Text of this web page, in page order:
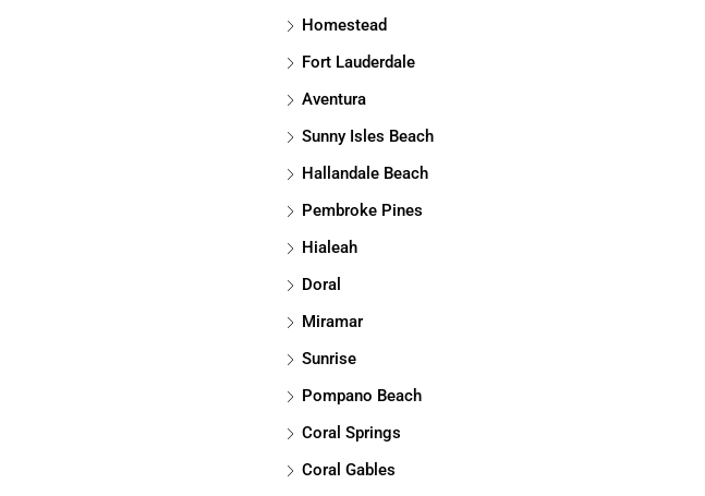
Homestead
Fort Lauderdale
Aventura
Sunny Isles Beach
Hallandale Beach
Pembroke Pines
Hialeah
Doral
Miramar
Sunrise
Pompano Beach
Coral Springs
Coral Gables